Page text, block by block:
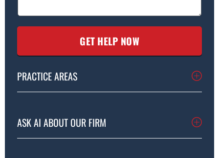
PRACTICE AREAS
ASK AI ABOUT OUR FIRM